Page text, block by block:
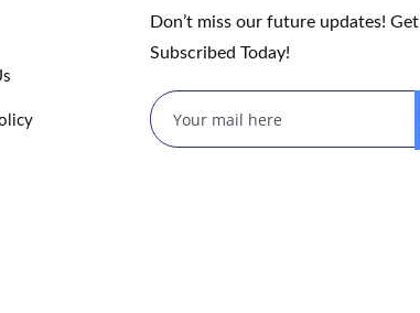
Don’t miss our future updates! Get
Subscribed Today!